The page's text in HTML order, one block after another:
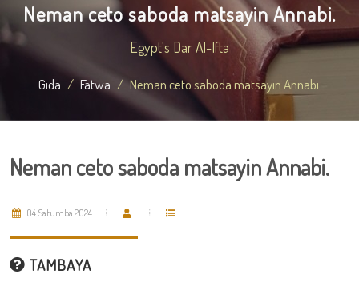
Neman ceto saboda matsayin Annabi.
Egypt's Dar Al-Ifta
Gida Fatwa Neman ceto saboda matsayin Annabi.
Neman ceto saboda matsayin Annabi.
04 Satumba 2024
TAMBAYA